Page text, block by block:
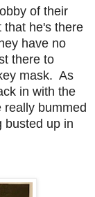
of their
that he's there
have no
there to
mask. As
in with the
really bummed
busted up in